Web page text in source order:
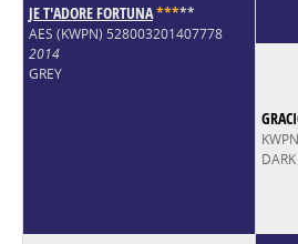
JE T'ADORE FORTUNA*****
AES (KWPN) 528003201407778
2014
GREY
DARK